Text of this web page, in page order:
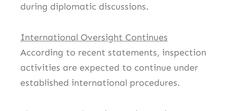
during diplomatic discussions.
International Oversight Continues
According to recent statements, inspection
activities are expected to continue under
established international procedures.